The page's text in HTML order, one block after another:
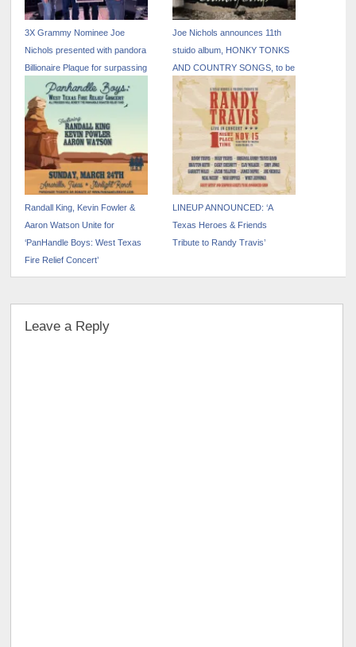
3X Grammy Nominee Joe
Nichols presented with pandora
Billionaire Plaque for surpassing
one billing streams on the
platform
Joe Nichols announces 11th
stuido album, HONKY TONKS
AND COUNTRY SONGS, to be
released October 25
Randall King, Kevin Fowler &
Aaron Watson Unite for
‘PanHandle Boys: West Texas
Fire Relief Concert’
LINEUP ANNOUNCED: ‘A
Texas Heroes & Friends
Tribute to Randy Travis’
Leave a Reply